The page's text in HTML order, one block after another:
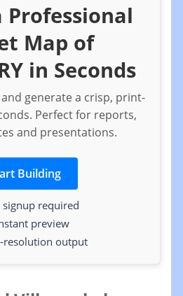
Professional
Map of
in Seconds
generate a crisp, print-
Perfect for reports,
and presentations.
Building
signup required
preview
resolution output